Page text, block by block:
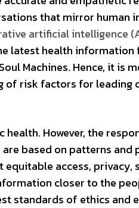
that mirror human
artificial intelligence
latest health information
Machines. Hence, it is
risk factors for leading
However, the
based on patterns
access, privacy,
closer to the
standards of ethics and